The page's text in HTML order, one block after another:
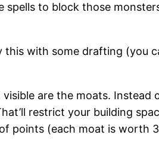
spells to block those
this with some drafting (you
are the moats. Instead
restrict your building
points (each moat is worth